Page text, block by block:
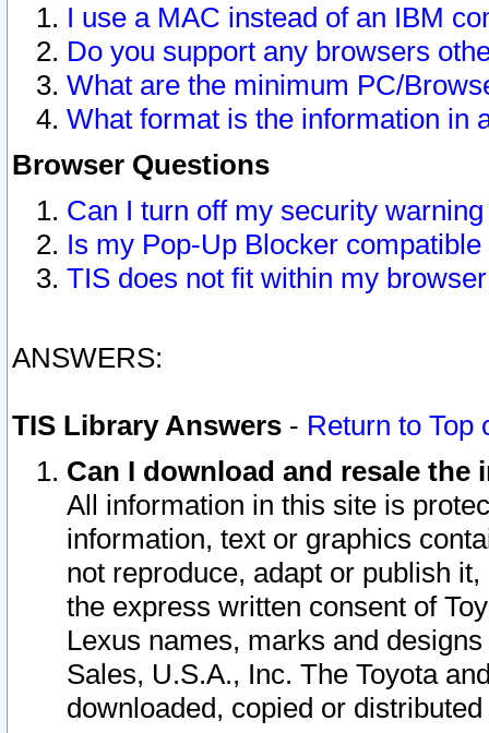
I use a MAC instead of an IBM
Do you support any browsers
What are the minimum PC/
What format is the information in
Browser Questions
Can I turn off my security
Is my Pop-Up Blocker
TIS does not fit within my
ANSWERS:
TIS Library Answers - Return to Top
Can I download and resale
All information in this site is
information, text or graphics
not reproduce, adapt or publish
the express written consent of
Lexus names, marks and
Sales, U.S.A., Inc. The Toyota
downloaded, copied or